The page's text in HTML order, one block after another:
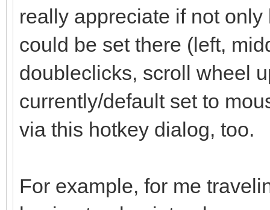
really appreciate if not
could be set there (left,
doubleclicks, scroll wheel
currently/default set to
via this hotkey dialog, too.
For example, for me